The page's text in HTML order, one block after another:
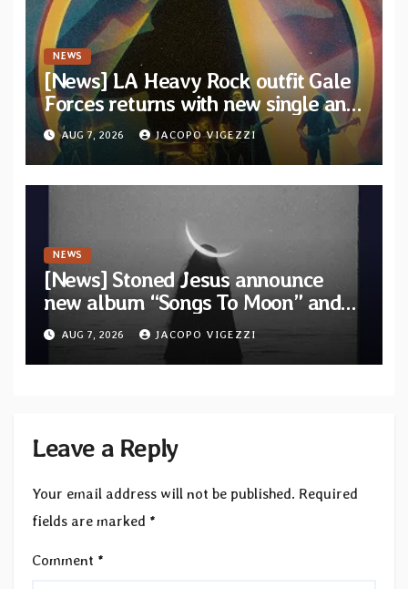
NEWS
[News] LA Heavy Rock outfit Gale
Forces returns with new single and
video “Diviner”
AUG 7, 2026 JACOPO VIGEZZI
NEWS
[News] Stoned Jesus announce
new album “Songs To Moon” and
unveil first single & official video
“Velvet”
AUG 7, 2026 JACOPO VIGEZZI
Leave a Reply
Your email address will not be published. Required
fields are marked *
Comment *